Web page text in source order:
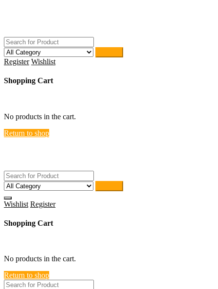
Register Wishlist
Shopping Cart
No products in the cart.
Return to shop
Wishlist Register
Shopping Cart
No products in the cart.
Return to shop